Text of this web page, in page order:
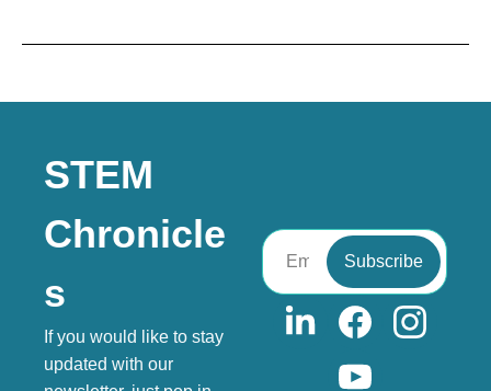
STEM
Chronicle
s
If you would like to stay
updated with our
Subscribe